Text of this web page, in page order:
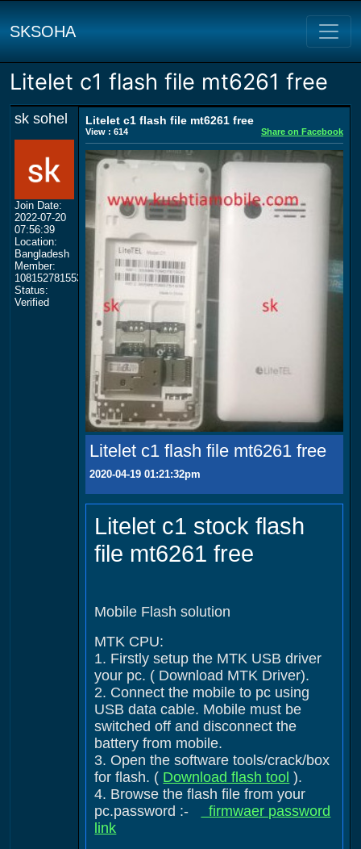
SKSOHA
Litelet c1 flash file mt6261 free
sk sohel
Join Date:
2022-07-20
07:56:39
Location:
Bangladesh
Member:
108152781553702003801
Status:
Verified
Litelet c1 flash file mt6261 free
View : 614 Share on Facebook
Litelet c1 flash file mt6261 free
2020-04-19 01:21:32pm
Litelet c1 stock flash
file mt6261 free
Mobile Flash solution
MTK CPU:
1. Firstly setup the MTK USB driver
your pc. ( Download MTK Driver).
2. Connect the mobile to pc using
USB data cable. Mobile must be
switched off and disconnect the
battery from mobile.
3. Open the software tools/crack/box
for flash. ( Download flash tool ).
4. Browse the flash file from your
pc.password :-
firmwaer password
link